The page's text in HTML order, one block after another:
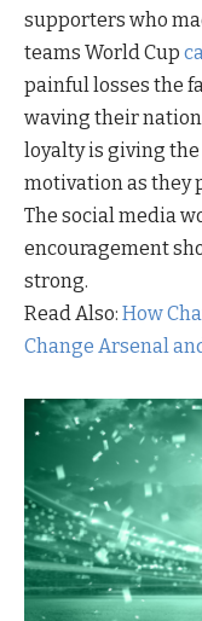
supporters who
teams World Cup
painful losses the
waving their
loyalty is giving
motivation as they
The social media
encouragement
strong.
Read Also: How
Change Arsenal